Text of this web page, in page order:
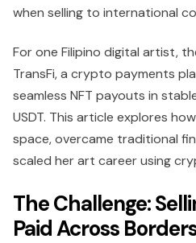
when selling to international
For one Filipino digital artist,
TransFi, a crypto payments
seamless NFT payouts in
USDT. This article explores
space, overcame traditional
scaled her art career using
The Challenge:
Paid Across